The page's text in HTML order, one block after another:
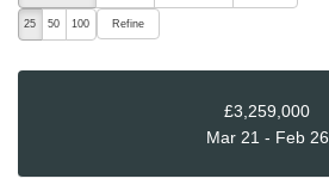
25 50 100 Refine
£3,259,000
Mar 21 - Feb 26